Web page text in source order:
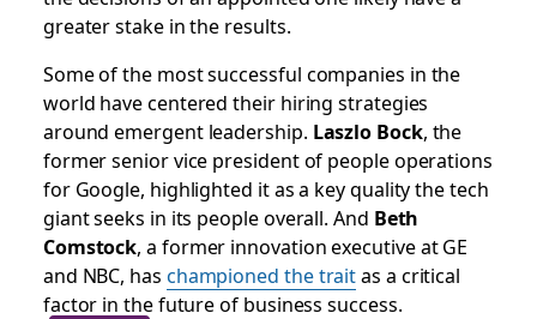
greater stake in the results.
Some of the most successful companies in the
world have centered their hiring strategies
around emergent leadership. Laszlo Bock, the
former senior vice president of people operations
for Google, highlighted it as a key quality the tech
giant seeks in its people overall. And Beth
Comstock, a former innovation executive at GE
and NBC, has championed the traitas a critical
factor in the future of business success.